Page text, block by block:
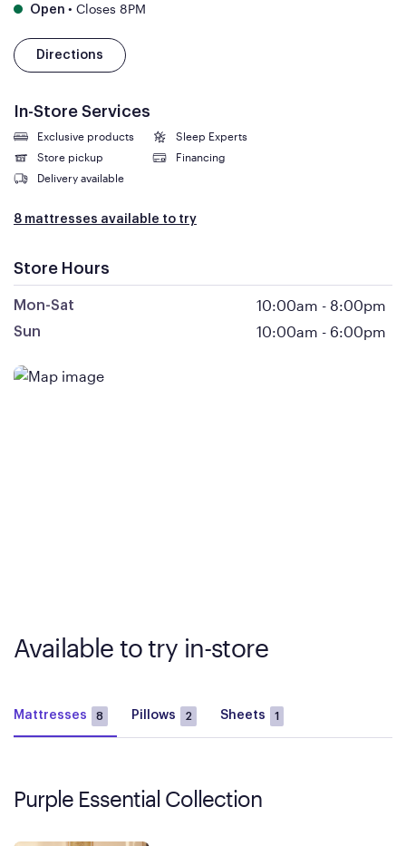
Open • Closes 8PM
Directions
In-Store Services
Exclusive products
Sleep Experts
Store pickup
Financing
Delivery available
8 mattresses available to try
Store Hours
Mon-Sat 10:00am - 8:00pm
Sun 10:00am - 6:00pm
Available to try in-store
Mattresses 8 Pillows 2 Sheets 1
Purple Essential Collection